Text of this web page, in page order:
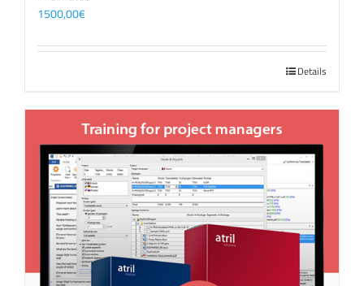
1500,00€
Details